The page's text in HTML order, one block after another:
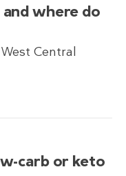
where do
Central
carb or keto